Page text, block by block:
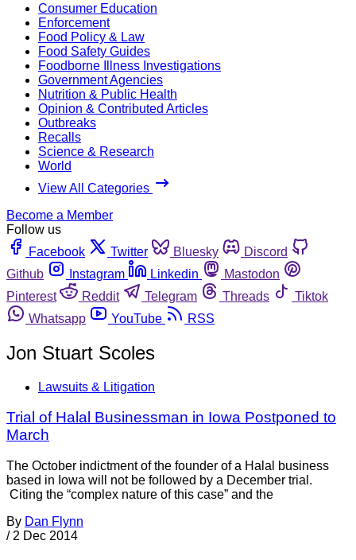
Consumer Education
Enforcement
Food Policy & Law
Food Safety Guides
Foodborne Illness Investigations
Government Agencies
Nutrition & Public Health
Opinion & Contributed Articles
Outbreaks
Recalls
Science & Research
World
View All Categories
Become a Member
Follow us
Facebook
Twitter Bluesky
Discord
Github
Instagram Linkedin
Mastodon
Pinterest
Reddit Telegram Threads
Tiktok
Whatsapp
YouTube RSS
Jon Stuart Scoles
Lawsuits & Litigation
Trial of Halal Businessman in Iowa Postponed to
March
The October indictment of the founder of a Halal business
based in Iowa will not be followed by a December trial.
Citing the “complex nature of this case” and the
By Dan Flynn
/ 2 Dec 2014